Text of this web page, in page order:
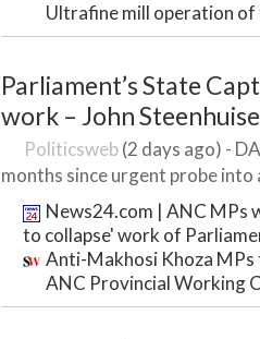
Ultrafine mill operation of
Parliament’s State
work – John
Politicsweb(2 days ago) -
months since urgent probe
News24.com | ANC MPs
to collapse' work of
Anti-Makhosi Khoza
ANC Provincial Working